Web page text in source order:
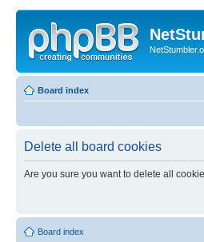
Board index
Delete all board cookies
Are you sure you want to delete all
Board index